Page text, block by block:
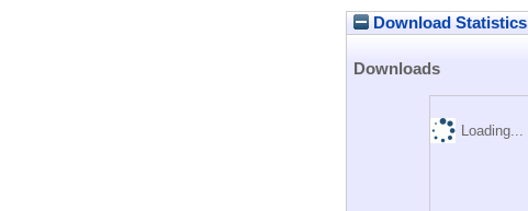
Download Statistics
Downloads
Loading...